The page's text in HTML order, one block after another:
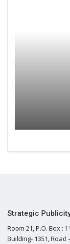
Strategic
Room 21, P.O. Box :
Building- 1351, Road